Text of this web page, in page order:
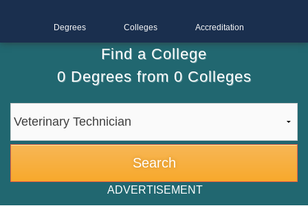
Degrees Colleges Accreditation
Find a College
0Degrees from 0Colleges
ADVERTISEMENT